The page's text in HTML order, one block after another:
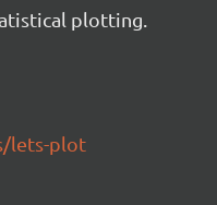
plotting.
lets-plot